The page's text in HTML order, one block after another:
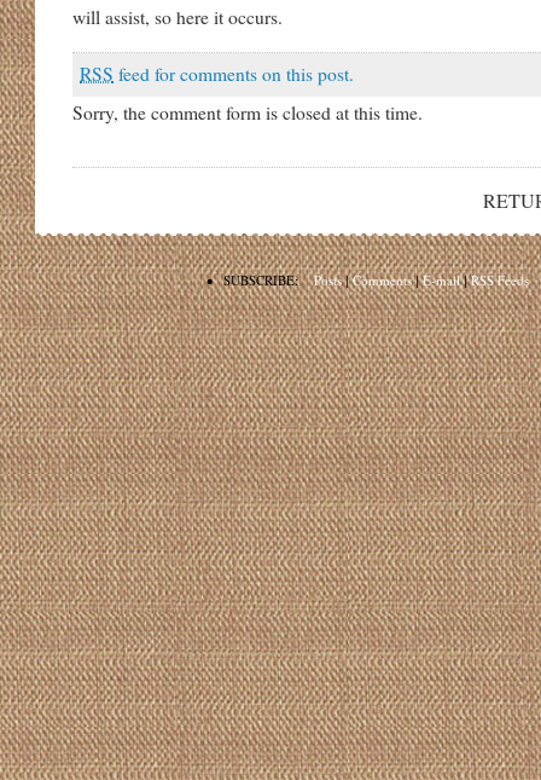
will assist, so here it occurs.
RSS feed for comments on this post.
Sorry, the comment form is closed at this time.
• SUBSCRIBE: Posts|Comments|E-mail|RSS Feeds